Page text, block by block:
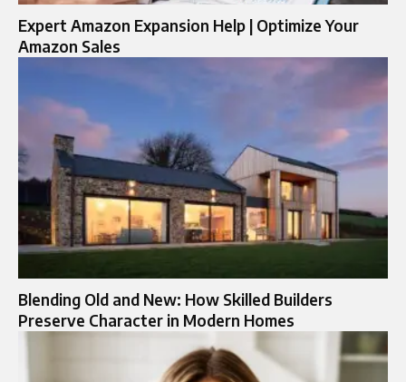
Expert Amazon Expansion Help | Optimize Your
Amazon Sales
Blending Old and New: How Skilled Builders
Preserve Character in Modern Homes